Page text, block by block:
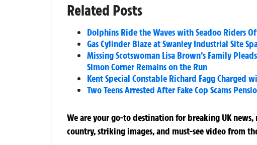
Related Posts
Dolphins Ride the Waves with Seadoo Riders
Gas Cylinder Blaze at Swanley Industrial Site
Missing Scotswoman Lisa Brown’s Family
Simon Corner Remains on the Run
Kent Special Constable Richard Fagg Charged
Two Teens Arrested After Fake Cop Scams
We are your go-to destination for breaking UK
country, striking images, and must-see video from